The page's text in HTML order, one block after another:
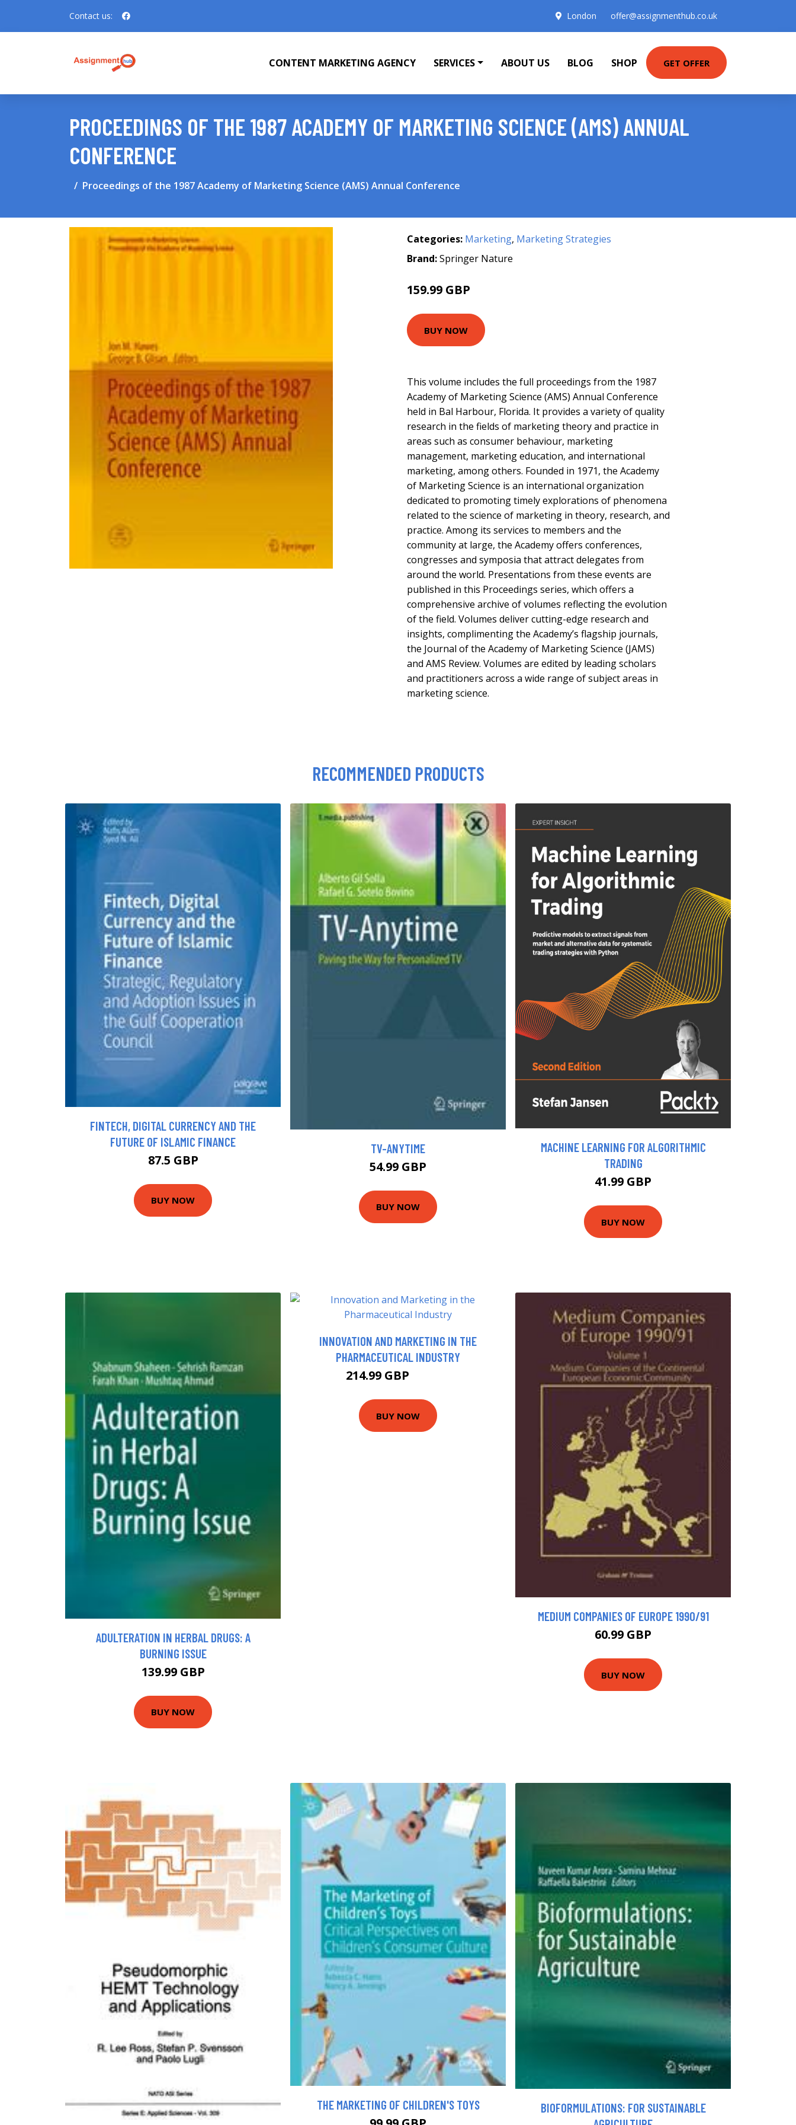
Contact us: London offer@assignmenthub.co.uk
CONTENT MARKETING AGENCY SERVICES ABOUT US BLOG SHOP GET OFFER
PROCEEDINGS OF THE 1987 ACADEMY OF MARKETING SCIENCE (AMS) ANNUAL
CONFERENCE
Proceedings of the 1987 Academy of Marketing Science (AMS) Annual Conference
Categories: Marketing, Marketing Strategies
Brand:Springer Nature
159.99 GBP
BUY NOW
This volume includes the full proceedings from the 1987
Academy of Marketing Science (AMS) Annual Conference
held in Bal Harbour, Florida. It provides a variety of quality
research in the fields of marketing theory and practice in
areas such as consumer behaviour, marketing
management, marketing education, and international
marketing, among others. Founded in 1971, the Academy
of Marketing Science is an international organization
dedicated to promoting timely explorations of phenomena
related to the science of marketing in theory, research, and
practice. Among its services to members and the
community at large, the Academy offers conferences,
congresses and symposia that attract delegates from
around the world. Presentations from these events are
published in this Proceedings series, which offers a
comprehensive archive of volumes reflecting the evolution
of the field. Volumes deliver cutting-edge research and
insights, complimenting the Academy’s flagship journals,
the Journal of the Academy of Marketing Science (JAMS)
and AMS Review. Volumes are edited by leading scholars
and practitioners across a wide range of subject areas in
marketing science.
RECOMMENDED PRODUCTS
FINTECH, DIGITAL CURRENCY AND THE
FUTURE OF ISLAMIC FINANCE
87.5 GBP
BUY NOW
TV-ANYTIME
54.99 GBP
BUY NOW
MACHINE LEARNING FOR ALGORITHMIC
TRADING
41.99 GBP
BUY NOW
ADULTERATION IN HERBAL DRUGS: A
BURNING ISSUE
139.99 GBP
BUY NOW
INNOVATION AND MARKETING IN THE
PHARMACEUTICAL INDUSTRY
214.99 GBP
BUY NOW
MEDIUM COMPANIES OF EUROPE 1990/91
60.99 GBP
BUY NOW
THE MARKETING OF CHILDREN'S TOYS
BIOFORMULATIONS: FOR SUSTAINABLE